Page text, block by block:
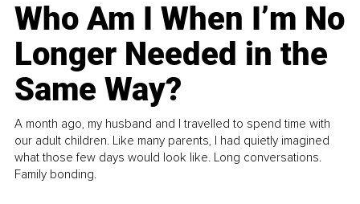
Who Am I When I’m No
Longer Needed in the
Same Way?
A month ago, my husband and I travelled to spend time with
our adult children. Like many parents, I had quietly imagined
what those few days would look like. Long conversations.
Family bonding.